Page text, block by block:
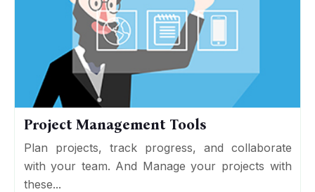
Project Management Tools
Plan projects, track progress, and collaborate
with your team. And Manage your projects with
these...